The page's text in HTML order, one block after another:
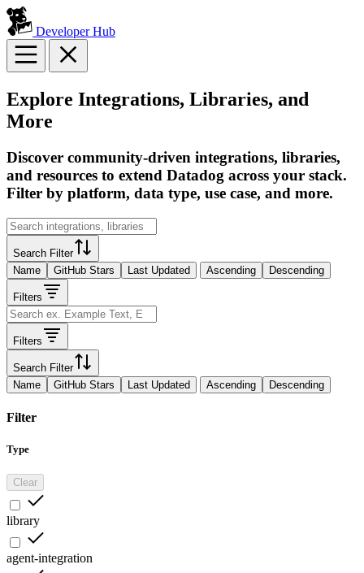
Developer Hub
Explore Integrations, Libraries, and
More
Discover community-driven integrations, libraries,
and resources to extend Datadog across your stack.
Filter by platform, data type, use case, and more.
Search Filter
Name
GitHub Stars Last Updated Ascending Descending
Filters
Filters
Search Filter
Name
GitHub Stars Last Updated Ascending Descending
Filter
Type
Clear
library
agent-integration